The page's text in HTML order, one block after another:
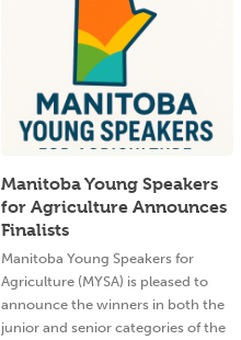
Manitoba Young Speakers
for Agriculture Announces
Finalists
Manitoba Young Speakers for
Agriculture (MYSA) is pleased to
announce the winners in both the
junior and senior categories of the